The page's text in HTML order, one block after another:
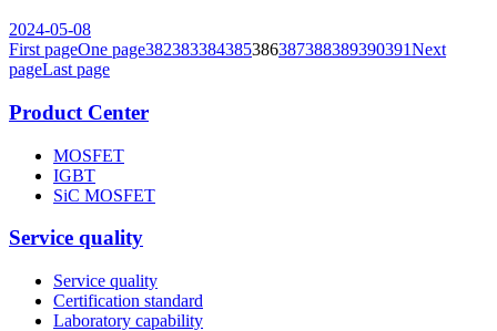
2024-05-08
First pageOne page382383384385386387388389390391Next
pageLast page
Product Center
MOSFET
IGBT
SiC MOSFET
Service quality
Service quality
Certification standard
Laboratory capability